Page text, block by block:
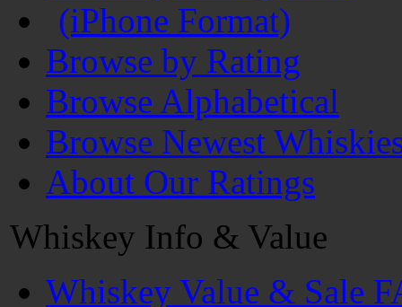
(iPhone Format)
Browse by Rating
Browse Alphabetical
Browse Newest
About Our Ratings
Whiskey Info & Value
Whiskey Value & Sale